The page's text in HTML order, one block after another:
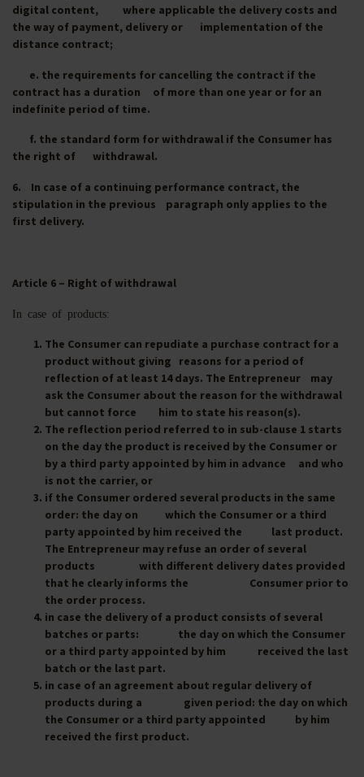
digital content, where applicable the delivery costs and
the way of payment, delivery or implementation of the
distance contract;
e. the requirements for cancelling the contract if the
contract has a duration of more than one year or for an
indefinite period of time.
f. the standard form for withdrawal if the Consumer has
the right of withdrawal.
6. In case of a continuing performance contract, the
stipulation in the previous paragraph only applies to the
first delivery.
Article 6 – Right of withdrawal
In case of products:
The Consumer can repudiate a purchase contract for a
product without giving reasons for a period of
reflection of at least 14 days. The Entrepreneur may
ask the Consumer about the reason for the withdrawal
but cannot force him to state his reason(s).
The reflection period referred to in sub-clause 1 starts
on the day the product is received by the Consumer or
by a third party appointed by him in advance and who
is not the carrier, or
if the Consumer ordered several products in the same
order: the day on which the Consumer or a third
party appointed by him received the last product.
The Entrepreneur may refuse an order of several
products with different delivery dates provided
that he clearly informs the Consumer prior to
the order process.
in case the delivery of a product consists of several
batches or parts: the day on which the Consumer
or a third party appointed by him received the last
batch or the last part.
in case of an agreement about regular delivery of
products during a given period: the day on which
the Consumer or a third party appointed by him
received the first product.